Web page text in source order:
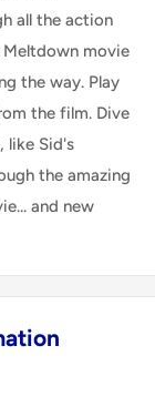
all the action
Meltdown movie
the way. Play
the film. Dive
like Sid's
the amazing
and new